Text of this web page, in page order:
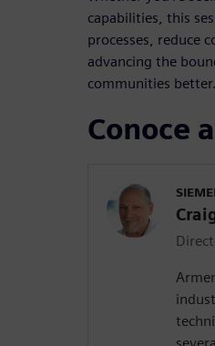
capabilities, this
processes, reduce
advancing the
communities better.
Conoce